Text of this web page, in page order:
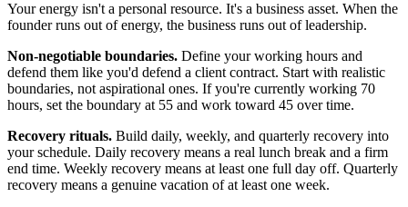
Your energy isn't a personal resource. It's a business asset. When the
founder runs out of energy, the business runs out of leadership.
Non-negotiable boundaries. Define your working hours and
defend them like you'd defend a client contract. Start with realistic
boundaries, not aspirational ones. If you're currently working 70
hours, set the boundary at 55 and work toward 45 over time.
Recovery rituals. Build daily, weekly, and quarterly recovery into
your schedule. Daily recovery means a real lunch break and a firm
end time. Weekly recovery means at least one full day off. Quarterly
recovery means a genuine vacation of at least one week.